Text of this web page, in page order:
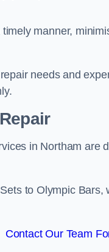
manner,
needs and
in Northam are
to Olympic
Contact Our Team